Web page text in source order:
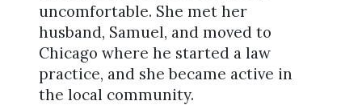
uncomfortable. She met her
husband, Samuel, and moved to
Chicago where he started a law
practice, and she became active in
the local community.